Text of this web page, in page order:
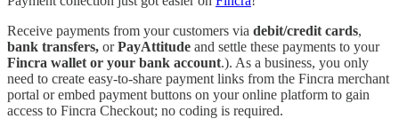
Receive payments from your customers via debit/credit cards,
bank transfers, orPayAttitude and settle these payments to your
Fincra wallet or your bank account.). As a business, you only
need to create easy-to-share payment links from the Fincra merchant
portal or embed payment buttons on your online platform to gain
access to Fincra Checkout; no coding is required.